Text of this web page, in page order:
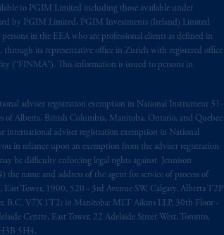
to PGIM Limited including those available under
by PGIM Limited, PGIM Investments (Ireland) Limited
in the EEA who are professional clients as defined in
its representative office in Zurich with registered office
(“FINMA”). This information is issued to persons in
adviser registration exemption in National Instrument 31‐
of Alberta, British Columbia, Manitoba, Ontario, and Quebec
international adviser registration exemption in National
in reliance upon an exemption from the adviser registration
be difficulty enforcing legal rights against Jennison
the name and address of the agent for service of process of
East Tower, 1900, 520 - 3rd Avenue SW, Calgary, Alberta T2P
B.C. V7X 1T2; in Manitoba: MLT Aikins LLP, 30th Floor -
Centre, East Tower, 22 Adelaide Street West, Toronto,
5H4.